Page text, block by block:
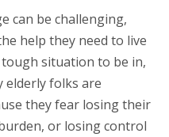
can be challenging,
help they need to live
tough situation to be in,
elderly folks are
they fear losing their
or losing control